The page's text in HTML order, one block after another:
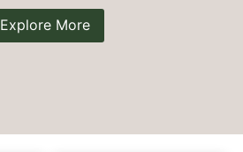
Explore More